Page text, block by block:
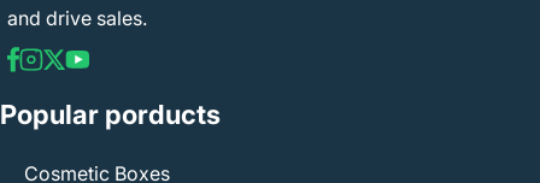
and drive sales.
Popular porducts
Cosmetic Boxes